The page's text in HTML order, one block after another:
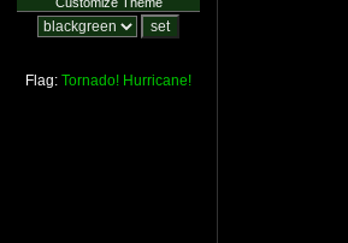
Flag: Tornado! Hurricane!